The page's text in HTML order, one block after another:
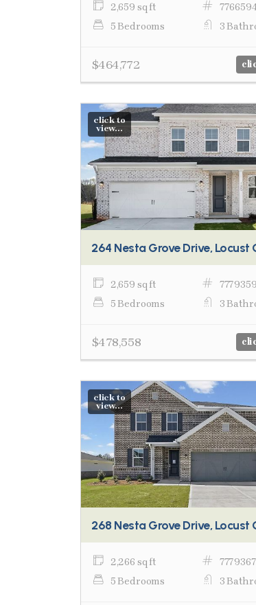
2,659 sq ft
5 Bedrooms
3
$464,772
click to
view...
264 Nesta Grove Drive, Locust
2,659 sq ft
7779359
5 Bedrooms
3
$478,558
click to
view...
268 Nesta Grove Drive, Locust
2,266 sq ft
7779367
5 Bedrooms
3